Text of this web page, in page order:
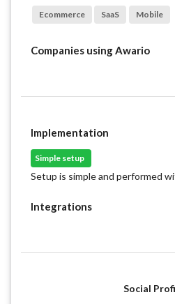
Ecommerce SaaS Mobile
Companies usingAwario
Implementation
Simple setup
Setup is simple and performed
Integrations
Social